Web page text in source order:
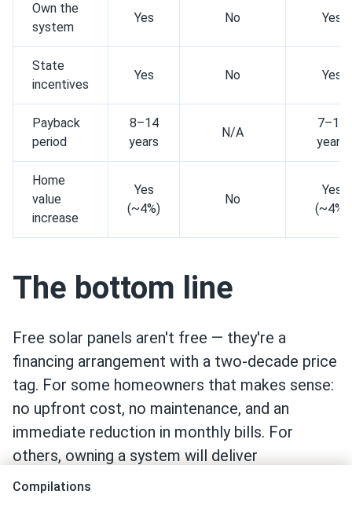
Compilations
Own the
system
Yes No Yes
State
incentives
Yes No Yes
Payback
period
8–14
years
N/A
7–12
years
Home
value
increase
Yes
(~4%)
No
Yes
(~4%)
The bottom line
Free solar panels aren't free — they're a
financing arrangement with a two-decade price
tag. For some homeowners that makes sense:
no upfront cost, no maintenance, and an
immediate reduction in monthly bills. For
others, owning a system will deliver
meaningfully better returns over time.